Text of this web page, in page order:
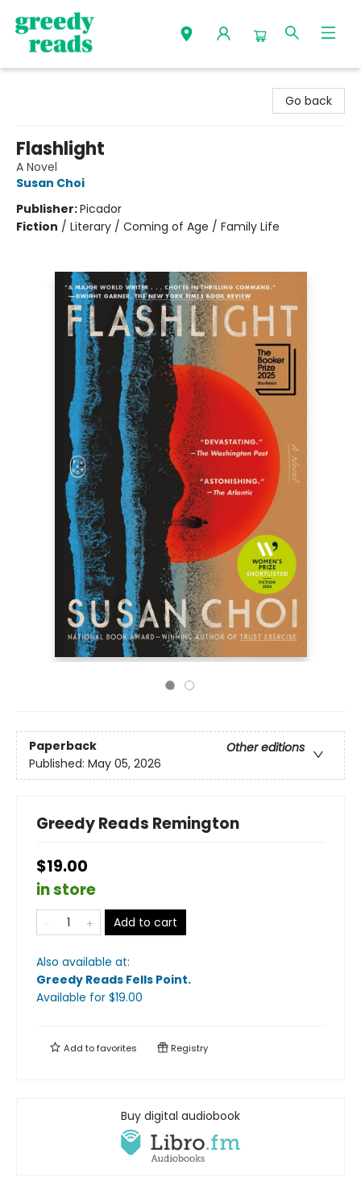
Go back
Flashlight
A Novel
Susan Choi
Publisher:Picador
Fiction / Literary / Coming of Age / Family Life
Paperback
Other editions
Published: May 05, 2026
Greedy Reads Remington
$19.00
in store
Add to cart
Also available at:
Greedy Reads Fells Point.
Available for $19.00
Add tofavorites Registry
Buy digital audiobook